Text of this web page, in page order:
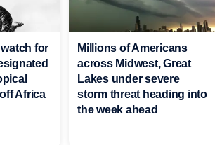
for
Africa
Millions of Americans
across Midwest, Great
Lakes under severe
storm threat heading into
the week ahead